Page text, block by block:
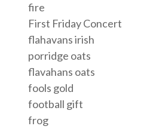
fire
First Friday Concert
flahavans irish
porridge oats
flavahans oats
fools gold
football gift
frog